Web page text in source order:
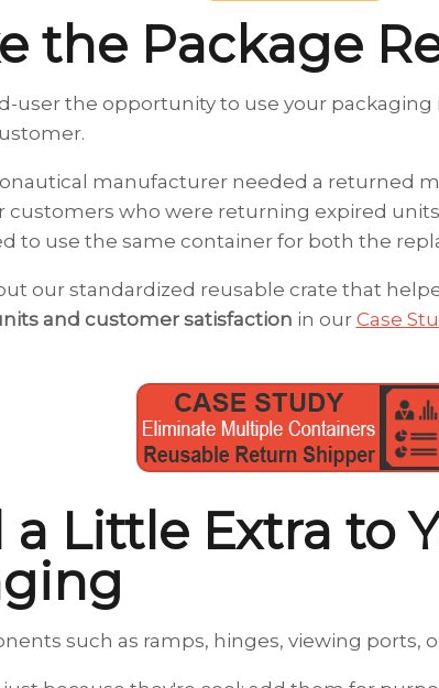
the Package
user the opportunity to use your
manufacturer needed a returned
customers who were returning expired
to use the same container for both the
our standardized reusable crate that
and customer satisfaction in our Case
a Little Extra to
such as ramps, hinges, viewing ports,